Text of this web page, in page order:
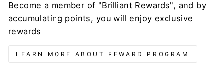
Become a member of "Brilliant Rewards", and by
accumulating points, you will enjoy exclusive
rewards
LEARN MORE ABOUT REWARD PROGRAM